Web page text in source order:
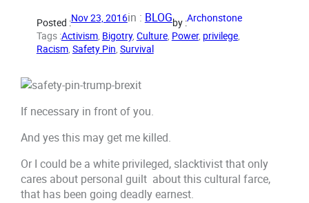
Posted :Nov 23, 2016in : BLOGby :Archonstone
Tags :Activism, Bigotry, Culture, Power, privilege
Racism, Safety Pin Survival
If necessary in front of you.
And yes this may get me killed.
Or I could be a white privileged, slacktivist that only
cares about personal guilt about this cultural farce,
that has been going deadly earnest.